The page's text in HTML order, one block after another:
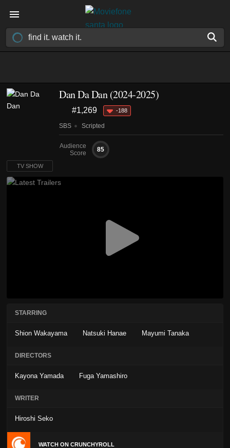
Dan Da Dan(2024-2025)
#1,269 -188
SBS Scripted
Audience
Score
85
TV SHOW
STARRING
Shion Wakayama Natsuki Hanae Mayumi Tanaka
DIRECTORS
Kayona Yamada Fuga Yamashiro
WRITER
Hiroshi Seko
WATCH ON CRUNCHYROLL